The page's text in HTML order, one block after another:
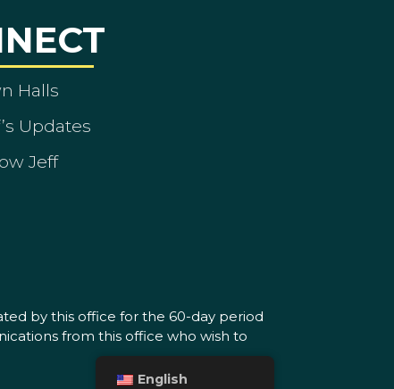
Halls
Updates
Jeff
by this office for the 60-day period
from this office who wish to
English